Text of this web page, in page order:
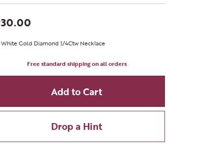
White Gold Diamond 1/4Ctw Necklace
Free standard shipping on all orders
Add to Cart
Drop a Hint